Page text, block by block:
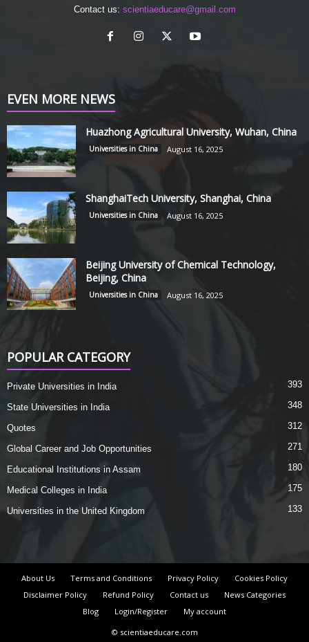
Contact us: scientiaeducare@gmail.com
EVEN MORE NEWS
Huazhong Agricultural University, Wuhan, China
Universities in China August 16, 2025
ShanghaiTech University, Shanghai, China
Universities in China August 16, 2025
Beijing University of Chemical Technology,
Beijing, China
Universities in China August 16, 2025
POPULAR CATEGORY
Private Universities in India 393
State Universities in India 348
Quotes 312
Global Career and Job Opportunities 271
Educational Institutions in Assam 180
Medical Colleges in India 175
Universities in the United Kingdom 133
About Us Terms and Conditions Privacy Policy
Cookies Policy
Disclaimer Policy
Refund Policy Contact us
News Categories
Blog
Login/Register
My account
© scientiaeducare.com